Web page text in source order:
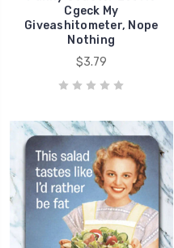
Cgeck My
Giveashitometer, Nope
Nothing
$3.79